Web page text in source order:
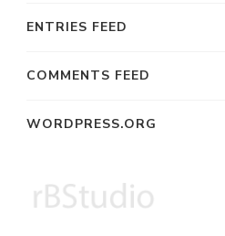
ENTRIES FEED
COMMENTS FEED
WORDPRESS.ORG